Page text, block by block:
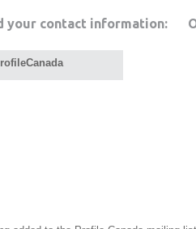
your contact information: